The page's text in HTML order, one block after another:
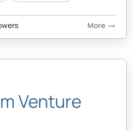
More arrow_right_alt
Venture